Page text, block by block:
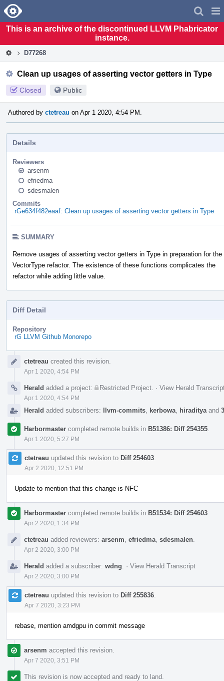
Home
This is an archive of the discontinued LLVM Phabricator
instance.
D77268
Clean up usages of asserting vector getters in Type
Closed Public
Authored by ctetreau on Apr 1 2020, 4:54 PM.
Details
Reviewers
arsenm
efriedma
sdesmalen
Commits
rGe634f482eaaf: Clean up usages of asserting vector getters in Type
SUMMARY
Remove usages of asserting vector getters in Type in preparation for the
VectorType refactor. The existence of these functions complicates the
refactor while adding little value.
Diff Detail
Repository
rG LLVM Github Monorepo
Timelinectetreau created this revision.
Apr 1 2020, 4:54 PM
Herald added a project: Restricted Project · View Herald
Apr 1 2020, 4:54 PM
Herald added subscribers: llvm-commits kerbowa hiraditya and
Harbormaster completed remote builds in B51386: Diff 254355
Apr 1 2020, 5:27 PM
ctetreau updated this revision to Diff 254603
Apr 2 2020, 12:51 PM
Update to mention that this change is NFC
Harbormaster completed remote builds in B51534: Diff 254603
Apr 2 2020, 1:34 PM
ctetreau added reviewers: arsenm efriedma sdesmalen
Apr 2 2020, 3:00 PM
Herald added a subscriber: wdng · View Herald Transcript
Apr 2 2020, 3:00 PM
ctetreau updated this revision to Diff 255836
Apr 7 2020, 3:23 PM
rebase, mention amdgpu in commit message
arsenm accepted this revision.
Apr 7 2020, 3:51 PM
This revision is now accepted and ready to land.